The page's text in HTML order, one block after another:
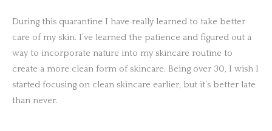
During this quarantine I have really learned to take better
care of my skin. I’ve learned the patience and figured out a
way to incorporate nature into my skincare routine to
create a more clean form of skincare. Being over 30, I wish I
started focusing on clean skincare earlier, but it’s better late
than never.